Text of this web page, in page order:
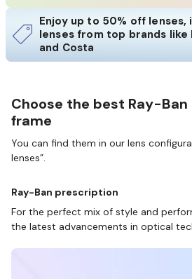
Enjoy up to 50% off lenses,
lenses from top brands like
and Costa
Choose the best Ray-
frame
You can find them in our lens
lenses”.
Ray-Ban prescription
For the perfect mix of style and
the latest advancements in optical